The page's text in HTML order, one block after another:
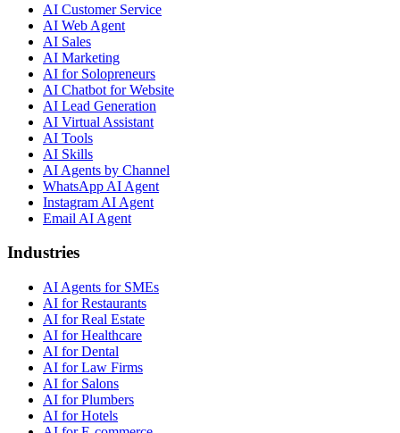
AI Customer Service
AI Web Agent
AI Sales
AI Marketing
AI for Solopreneurs
AI Chatbot for Website
AI Lead Generation
AI Virtual Assistant
AI Tools
AI Skills
AI Agents by Channel
WhatsApp AI Agent
Instagram AI Agent
Email AI Agent
Industries
AI Agents for SMEs
AI for Restaurants
AI for Real Estate
AI for Healthcare
AI for Dental
AI for Law Firms
AI for Salons
AI for Plumbers
AI for Hotels